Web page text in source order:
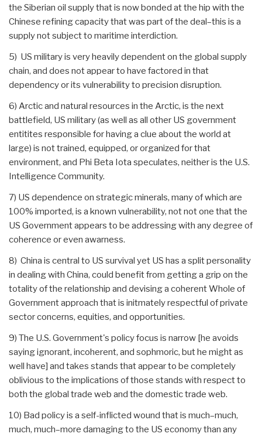
the Siberian oil supply that is now bonded at the hip with the
Chinese refining capacity that was part of the deal–this is a
supply not subject to maritime interdiction.
5) US military is very heavily dependent on the global supply
chain, and does not appear to have factored in that
dependency or its vulnerability to precision disruption.
6) Arctic and natural resources in the Arctic, is the next
battlefield, US military (as well as all other US government
entitites responsible for having a clue about the world at
large) is not trained, equipped, or organized for that
environment, and Phi Beta Iota speculates, neither is the U.S.
Intelligence Community.
7) US dependence on strategic minerals, many of which are
100% imported, is a known vulnerability, not not one that the
US Government appears to be addressing with any degree of
coherence or even awarness.
8) China is central to US survival yet US has a split personality
in dealing with China, could benefit from getting a grip on the
totality of the relationship and devising a coherent Whole of
Government approach that is initmately respectful of private
sector concerns, equities, and opportunities.
9) The U.S. Government's policy focus is narrow [he avoids
saying ignorant, incoherent, and sophmoric, but he might as
well have] and takes stands that appear to be completely
oblivious to the implications of those stands with respect to
both the global trade web and the domestic trade web.
10) Bad policy is a self-inflicted wound that is much–much,
much, much–more damaging to the US economy than any